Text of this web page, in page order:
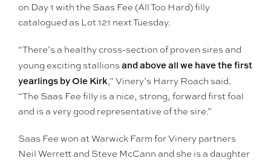
on Day 1 with the Saas Fee (All Too Hard) filly
catalogued as Lot 121 next Tuesday.
“There’s a healthy cross-section of proven sires and
young exciting stallionsand above all we have the first
yearlings by Ole Kirk,” Vinery’s Harry Roach said.
“The Saas Fee filly is a nice, strong, forward first foal
and is a very good representative of the sire.”
Saas Fee won at Warwick Farm for Vinery partners
Neil Werrett and Steve McCann and she is a daughter